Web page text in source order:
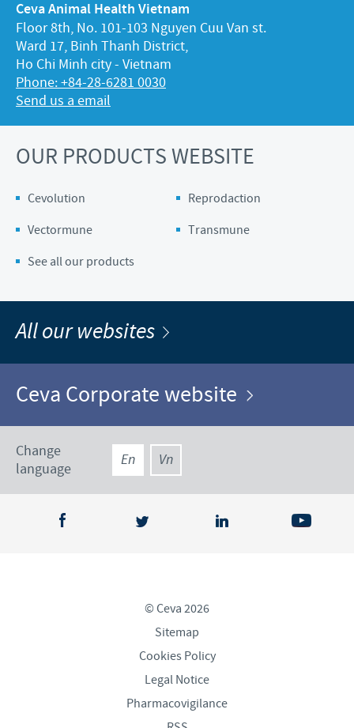
Ceva Animal Health Vietnam
Floor 8th, No. 101-103 Nguyen Cuu Van st.
Ward 17, Binh Thanh District,
Ho Chi Minh city - Vietnam
Phone: +84-28-6281 0030
Send us a email
OUR PRODUCTS WEBSITE
Cevolution
Reprodaction
Vectormune
Transmune
See all our products
All our websites
Ceva Corporate website
Change
language
En Vn
© Ceva 2026
Sitemap
Cookies Policy
Legal Notice
Pharmacovigilance